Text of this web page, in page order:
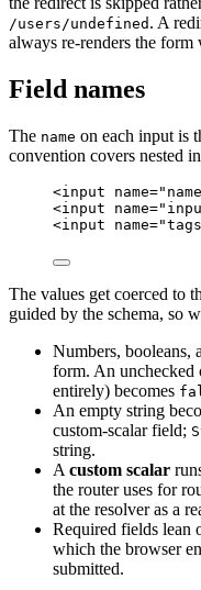
/users/undefined . A
always re-renders the form
Field names
The name on each input is
convention covers nested
<input name=" name
<input name="
<input name="
The values get coerced to
guided by the schema, so
Numbers, booleans,
form. An unchecked
entirely) becomes
An empty string
custom-scalar field;
string.
A custom scalar
the router uses for
at the resolver as a
Required fields lean
which the browser
submitted.